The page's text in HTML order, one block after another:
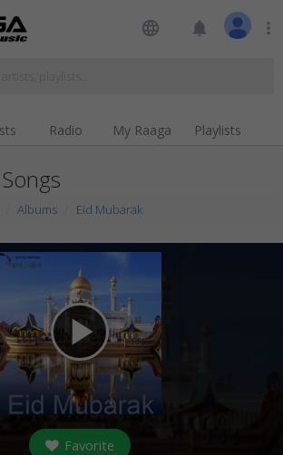
language notifications more_vert
Radio My Raaga Playlists
Albums Eid Mubarak
play_arrow
Favorite